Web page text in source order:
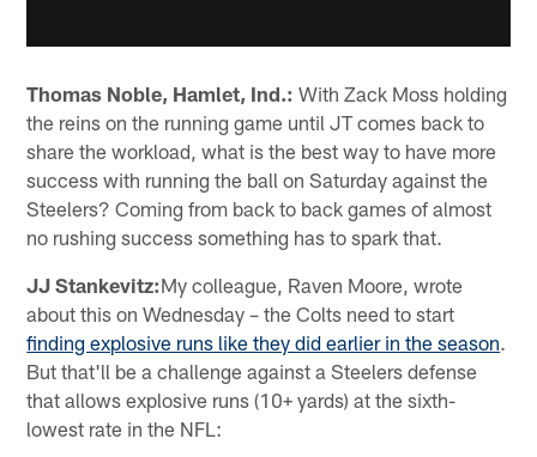
Thomas Noble, Hamlet, Ind.: With Zack Moss holding
the reins on the running game until JT comes back to
share the workload, what is the best way to have more
success with running the ball on Saturday against the
Steelers? Coming from back to back games of almost
no rushing success something has to spark that.
JJ Stankevitz:My colleague, Raven Moore, wrote
about this on Wednesday – the Colts need to start
finding explosive runs like they did earlier in the season.
But that'll be a challenge against a Steelers defense
that allows explosive runs (10+ yards) at the sixth-
lowest rate in the NFL: